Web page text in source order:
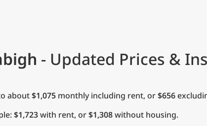
- Updated Prices &
about$1,075 monthly including rent, or$656
$1,723with rent, or$1,308without housing.